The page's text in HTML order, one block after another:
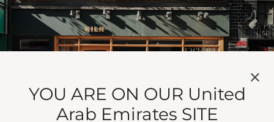
YOU ARE ON OUR United
Arab Emirates SITE